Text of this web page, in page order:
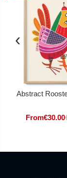
‹
Abstract
From€30.00